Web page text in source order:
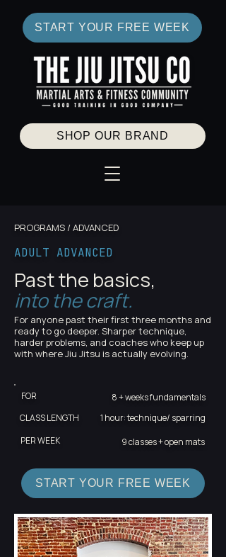
START YOUR FREE WEEK
SHOP OUR BRAND
PROGRAMS / ADVANCED
ADULT ADVANCED
Past the basics,
into the craft.
For anyone past their first three months and
ready to go deeper. Sharper technique,
harder problems, and coaches who keep up
with where Jiu Jitsu is actually evolving.
FOR
8 + weeks fundamentals
CLASS LENGTH
1 hour: technique/ sparring
PER WEEK
9 classes + open mats
START YOUR FREE WEEK